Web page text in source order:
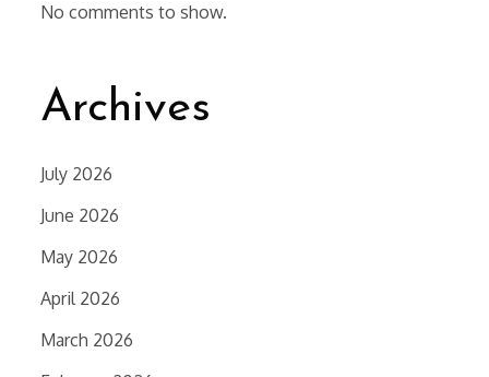
No comments to show.
Archives
July 2026
June 2026
May 2026
April 2026
March 2026